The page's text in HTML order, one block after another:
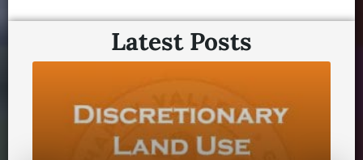
Latest Posts